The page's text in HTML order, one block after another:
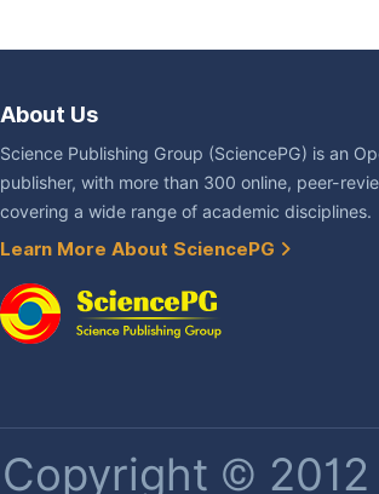
About Us
Science Publishing Group (SciencePG) is an
publisher, with more than 300 online, peer-
covering a wide range of academic disciplines.
Learn More About SciencePG
Copyright ©